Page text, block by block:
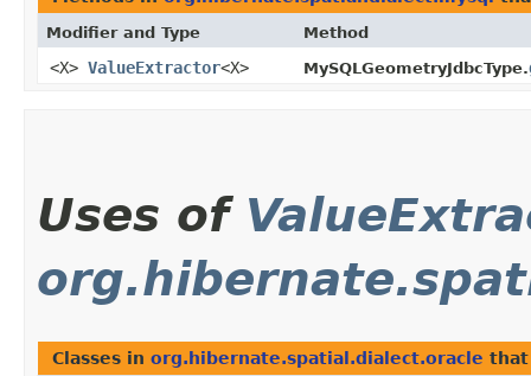
Modifier and Type Method
<X> ValueExtractor<X> MySQLGeometryJdbcType.
Uses of
Classes in org.hibernate.spatial.dialect.oracle